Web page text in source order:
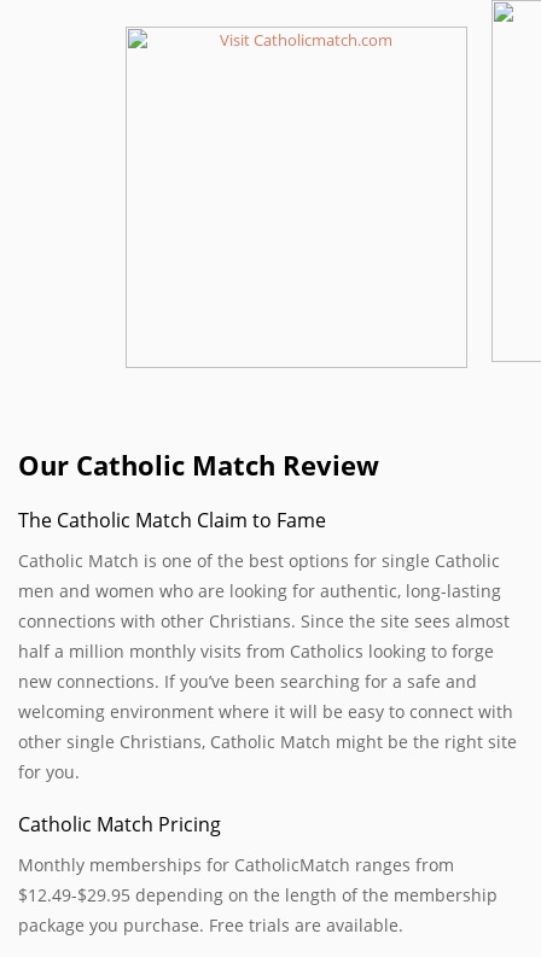
Our Catholic Match Review
The Catholic Match Claim to Fame
Catholic Match is one of the best options for single Catholic
men and women who are looking for authentic, long-lasting
connections with other Christians. Since the site sees almost
half a million monthly visits from Catholics looking to forge
new connections. If you’ve been searching for a safe and
welcoming environment where it will be easy to connect with
other single Christians, Catholic Match might be the right site
for you.
Catholic Match Pricing
Monthly memberships for CatholicMatch ranges from
$12.49-$29.95 depending on the length of the membership
package you purchase. Free trials are available.